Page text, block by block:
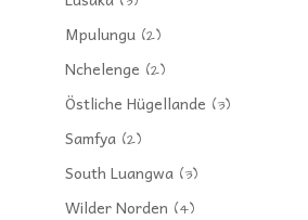
Mpulungu(2)
Nchelenge (2)
Östliche Hügellande (3)
Samfya(2)
South Luangwa(3)
Wilder Norden (4)